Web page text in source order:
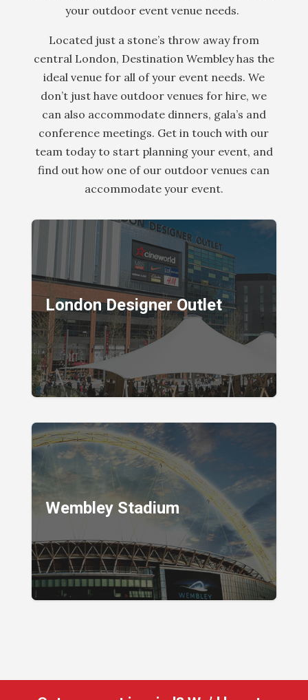
your outdoor event venue needs.
Located just a stone’s throw away from
central London, Destination Wembley has the
ideal venue for all of your event needs. We
don’t just have outdoor venues for hire, we
can also accommodate dinners, gala’s and
conference meetings. Get in touch with our
team today to start planning your event, and
find out how one of our outdoor venues can
accommodate your event.
London Designer Outlet
Wembley Stadium